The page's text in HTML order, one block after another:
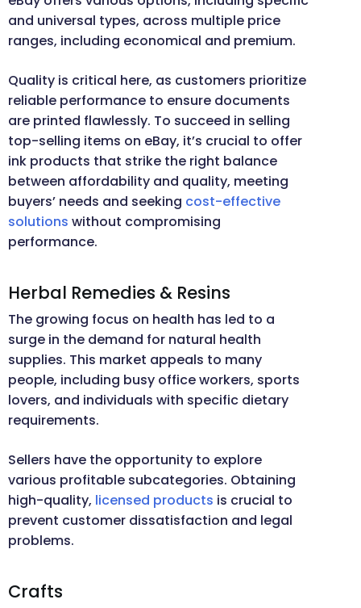
and universal types, across multiple price
ranges, including economical and premium.
Quality is critical here, as customers prioritize
reliable performance to ensure documents
are printed flawlessly. To succeed in selling
top-selling items on eBay, it’s crucial to offer
ink products that strike the right balance
between affordability and quality, meeting
buyers’ needs and seeking cost-effective
solutions without compromising
performance.
Herbal Remedies & Resins
The growing focus on health has led to a
surge in the demand for natural health
supplies. This market appeals to many
people, including busy office workers, sports
lovers, and individuals with specific dietary
requirements.
Sellers have the opportunity to explore
various profitable subcategories. Obtaining
high-quality, licensed products is crucial to
prevent customer dissatisfaction and legal
problems.
Crafts